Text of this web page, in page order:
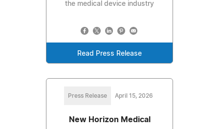
the medical device industry
Read Press Release
Press Release April 15, 2026
New Horizon Medical